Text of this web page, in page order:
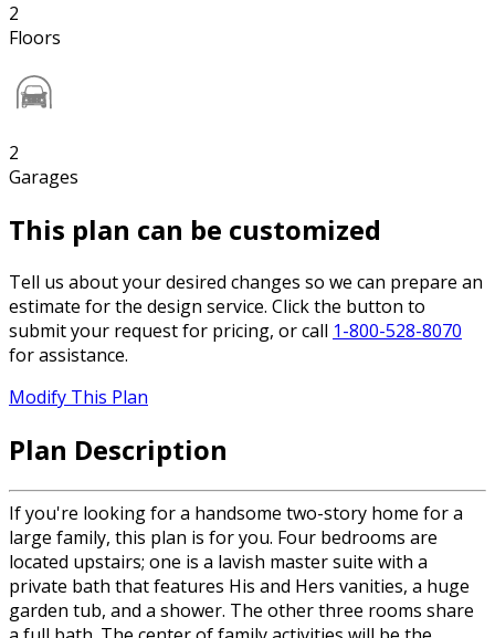
2
Floors
2
Garages
This plan can be customized
Tell us about your desired changes so we can prepare an
estimate for the design service. Click the button to
submit your request for pricing, or call 1-800-528-8070
for assistance.
Modify This Plan
Plan Description
If you're looking for a handsome two-story home for a
large family, this plan is for you. Four bedrooms are
located upstairs; one is a lavish master suite with a
private bath that features His and Hers vanities, a huge
garden tub, and a shower. The other three rooms share